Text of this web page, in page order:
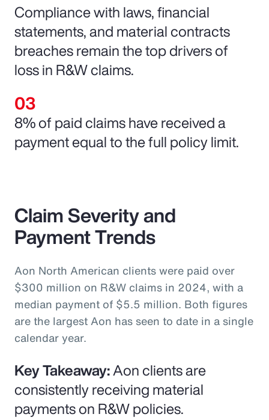
Compliance with laws, financial
statements, and material contracts
breaches remain the top drivers of
loss in R&W claims.
8% of paid claims have received a
payment equal to the full policy limit.
Claim Severity and
Payment Trends
Aon North American clients were paid over
$300 million on R&W claims in 2024, with a
median payment of $5.5 million. Both figures
are the largest Aon has seen to date in a single
calendar year.
Key Takeaway:Aon clients are
consistently receiving material
payments on R&W policies.